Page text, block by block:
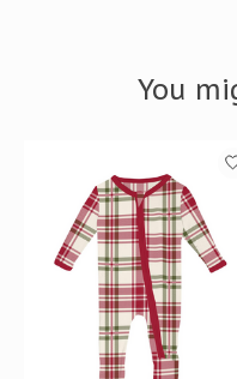
You